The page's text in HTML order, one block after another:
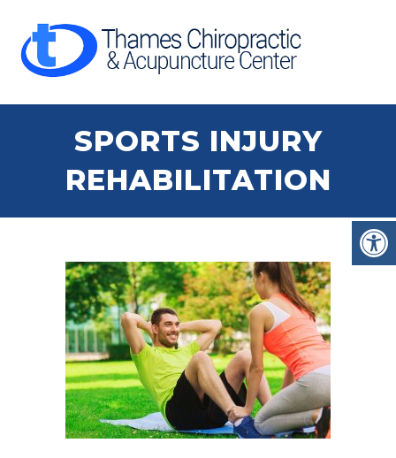
SPORTS INJURY
REHABILITATION